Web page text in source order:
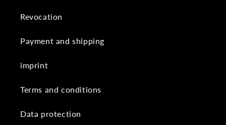
Revocation
Payment and shipping
imprint
Terms and conditions
Data protection